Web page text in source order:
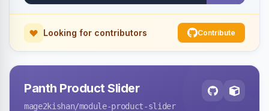
Looking for contributors Contribute
Panth Product Slider
mage2kishan/module-product-slider